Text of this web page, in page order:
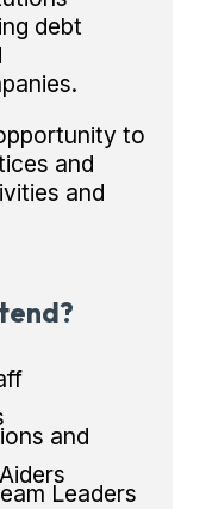
debt
to
and
and
and
Leaders